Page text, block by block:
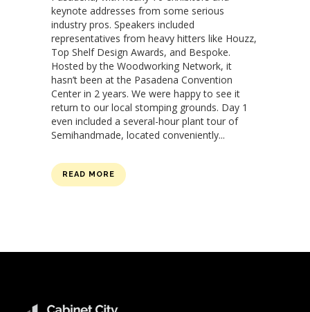
keynote addresses from some serious
industry pros. Speakers included
representatives from heavy hitters like Houzz,
Top Shelf Design Awards, and Bespoke.
Hosted by the Woodworking Network, it
hasn’t been at the Pasadena Convention
Center in 2 years. We were happy to see it
return to our local stomping grounds. Day 1
even included a several-hour plant tour of
Semihandmade, located conveniently...
READ MORE